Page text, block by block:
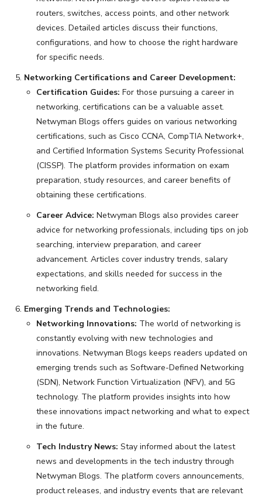
routers, switches, access points, and other network
devices. Detailed articles discuss their functions,
configurations, and how to choose the right hardware
for specific needs.
Networking Certifications and Career Development:
Certification Guides: For those pursuing a career in
networking, certifications can be a valuable asset.
Netwyman Blogs offers guides on various networking
certifications, such as Cisco CCNA, CompTIA Network+,
and Certified Information Systems Security Professional
(CISSP). The platform provides information on exam
preparation, study resources, and career benefits of
obtaining these certifications.
Career Advice: Netwyman Blogs also provides career
advice for networking professionals, including tips on job
searching, interview preparation, and career
advancement. Articles cover industry trends, salary
expectations, and skills needed for success in the
networking field.
Emerging Trends and Technologies:
Networking Innovations: The world of networking is
constantly evolving with new technologies and
innovations. Netwyman Blogs keeps readers updated on
emerging trends such as Software-Defined Networking
(SDN), Network Function Virtualization (NFV), and 5G
technology. The platform provides insights into how
these innovations impact networking and what to expect
in the future.
Tech Industry News: Stay informed about the latest
news and developments in the tech industry through
Netwyman Blogs. The platform covers announcements,
product releases, and industry events that are relevant